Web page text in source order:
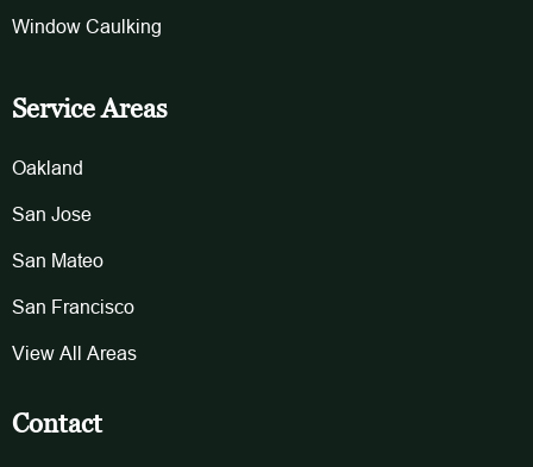
Window Caulking
Service Areas
Oakland
San Jose
San Mateo
San Francisco
View All Areas
Contact